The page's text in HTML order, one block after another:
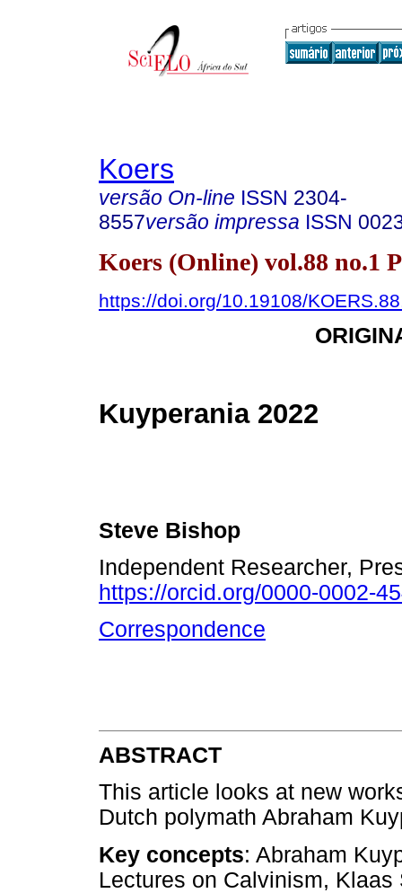
Koers
versão On-line ISSN 2304-
8557versão impressa ISSN
Koers (Online) vol.88 no.1
https://doi.org/10.19108/
Kuyperania 2022
Steve Bishop
Independent Researcher,
https://orcid.org/0000-0002-
Correspondence
ABSTRACT
This article looks at new
Dutch polymath Abraham
Key concepts: Abraham
Lectures on Calvinism, Klaas